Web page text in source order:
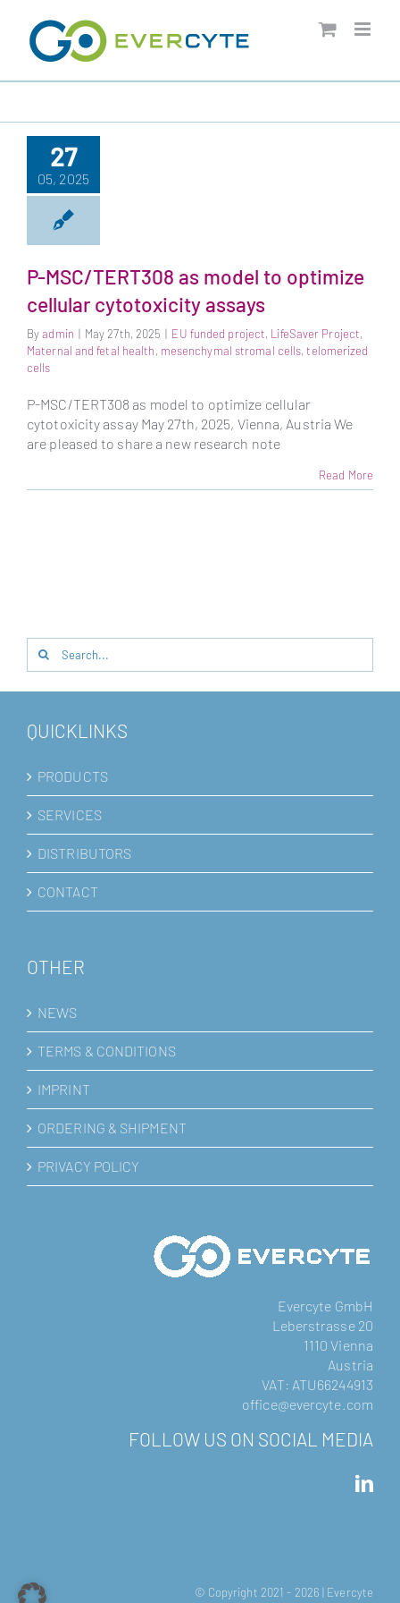
content
27
05, 2025
P-MSC/TERT308 as model to optimize
cellular cytotoxicity assays
Byadmin | May 27th, 2025 | EU funded project, LifeSaver Project,
Maternal and fetal health, mesenchymal stromal cells,telomerized
cells
P-MSC/TERT308 as model to optimize cellular
cytotoxicity assay May 27th, 2025, Vienna, Austria We
are pleased to share a new research note
Read More
Search
for:
QUICKLINKS
PRODUCTS
SERVICES
DISTRIBUTORS
CONTACT
OTHER
NEWS
TERMS & CONDITIONS
IMPRINT
ORDERING & SHIPMENT
PRIVACY POLICY
Evercyte GmbH
Leberstrasse 20
1110 Vienna
Austria
VAT: ATU66244913
office@evercyte.com
FOLLOW US ON SOCIAL MEDIA
© Copyright 2021 - 2026 | Evercyte